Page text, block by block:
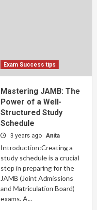
Exam Success tips
Mastering JAMB: The
Power of a Well-
Structured Study
Schedule
3 years ago Anita
Introduction:Creating a
study schedule is a crucial
step in preparing for the
JAMB (Joint Admissions
and Matriculation Board)
exams. A...